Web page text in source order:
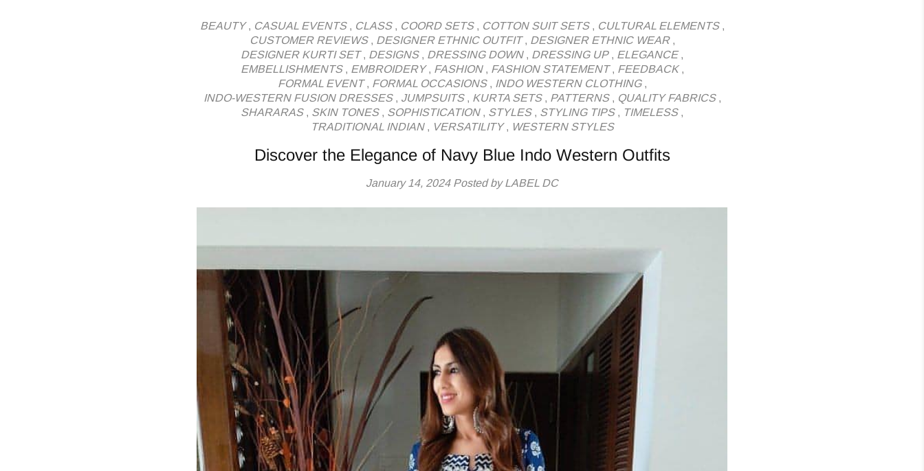
BEAUTY, CASUAL EVENTS, CLASS, COORD SETS, COTTON SUIT SETS, CULTURAL ELEMENTS,
CUSTOMER REVIEWS, DESIGNER ETHNIC OUTFIT, DESIGNER ETHNIC WEAR,
DESIGNER KURTI SET, DESIGNS, DRESSING DOWN, DRESSING UP, ELEGANCE,
EMBELLISHMENTS, EMBROIDERY, FASHION, FASHION STATEMENT, FEEDBACK,
FORMAL EVENT, FORMAL OCCASIONS, INDO WESTERN CLOTHING,
INDO-WESTERN FUSION DRESSES, JUMPSUITS, KURTA SETS, PATTERNS, QUALITY FABRICS,
SHARARAS, SKIN TONES, SOPHISTICATION, STYLES, STYLING TIPS, TIMELESS,
TRADITIONAL INDIAN, VERSATILITY, WESTERN STYLES
Discover the Elegance of Navy Blue Indo Western Outfits
January 14, 2024Posted by LABEL DC